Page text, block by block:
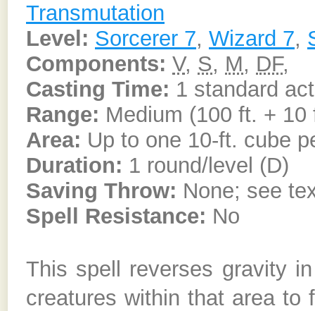
Transmutation
Level: Sorcerer 7, Wizard 7,
Components: V, S, M, DF,
Casting Time: 1 standard
Range: Medium (100 ft. + 10
Area: Up to one 10-ft. cube
Duration: 1 round/level (D)
Saving Throw: None; see
Spell Resistance: No
This spell reverses gravity
creatures within that area to